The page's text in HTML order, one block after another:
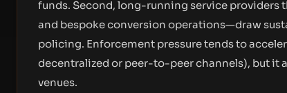
funds. Second, long-running service
and bespoke conversion operations—draw
policing. Enforcement pressure tends to
decentralized or peer-to-peer channels), but it
venues.